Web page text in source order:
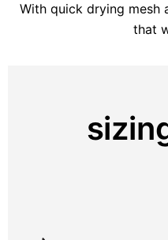
With quick drying mesh
that